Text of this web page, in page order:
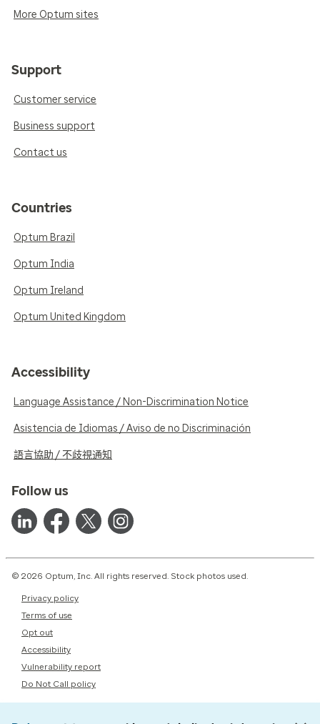
More Optum sites
Support
Customer service
Business support
Contact us
Countries
Optum Brazil
Optum India
Optum Ireland
Optum United Kingdom
Accessibility
Language Assistance / Non-Discrimination Notice
Asistencia de Idiomas / Aviso de no Discriminación
語言協助 / 不歧視通知
Follow us
© 2026 Optum, Inc. All rights reserved. Stock photos used.
Privacy policy
Terms of use
Opt out
Accessibility
Vulnerability report
Do Not Call policy